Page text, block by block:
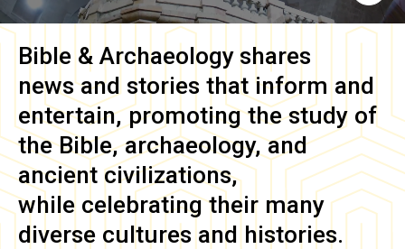
Bible & Archaeology shares
news and stories that inform and
entertain, promoting the study of
the Bible, archaeology, and
ancient civilizations,
while celebrating their many
diverse cultures and histories.